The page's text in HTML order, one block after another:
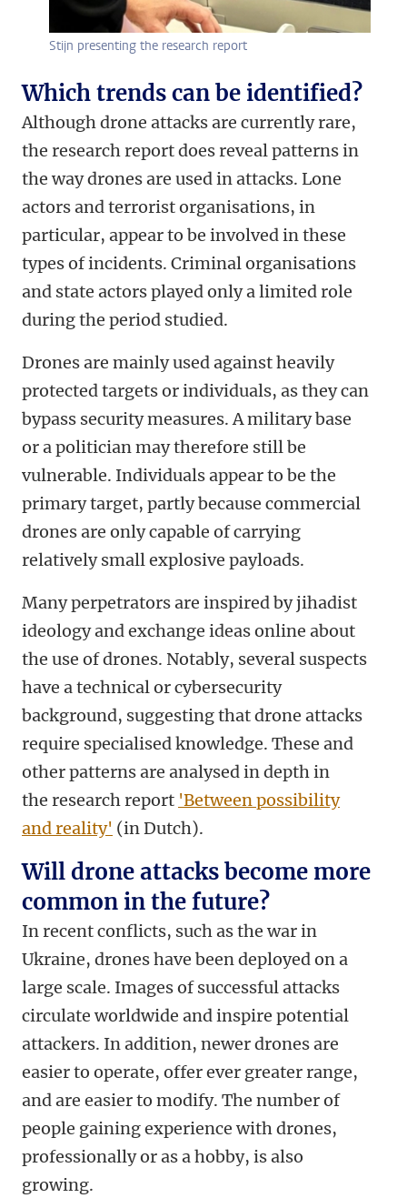
Stijn presenting the research report
Which trends can be identified?
Although drone attacks are currently rare,
the research report does reveal patterns in
the way drones are used in attacks. Lone
actors and terrorist organisations, in
particular, appear to be involved in these
types of incidents. Criminal organisations
and state actors played only a limited role
during the period studied.
Drones are mainly used against heavily
protected targets or individuals, as they can
bypass security measures. A military base
or a politician may therefore still be
vulnerable. Individuals appear to be the
primary target, partly because commercial
drones are only capable of carrying
relatively small explosive payloads.
Many perpetrators are inspired by jihadist
ideology and exchange ideas online about
the use of drones. Notably, several suspects
have a technical or cybersecurity
background, suggesting that drone attacks
require specialised knowledge. These and
other patterns are analysed in depth in
the research report 'Between possibility
and reality' (in Dutch).
Will drone attacks become more
common in the future?
In recent conflicts, such as the war in
Ukraine, drones have been deployed on a
large scale. Images of successful attacks
circulate worldwide and inspire potential
attackers. In addition, newer drones are
easier to operate, offer ever greater range,
and are easier to modify. The number of
people gaining experience with drones,
professionally or as a hobby, is also
growing.